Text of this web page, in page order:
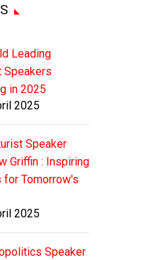
Leading
Speakers
in 2025
2025
Speaker
Griffin : Inspiring
for Tomorrow's
2025
Speaker